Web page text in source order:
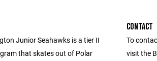
Junior Seahawks is a tier II
that skates out of Polar
CONTACT
To
visit the